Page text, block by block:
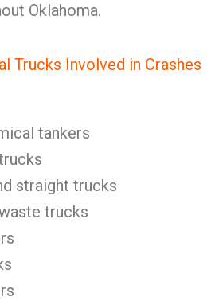
Oklahoma.
Trucks Involved in Crashes
tankers
straight trucks
trucks